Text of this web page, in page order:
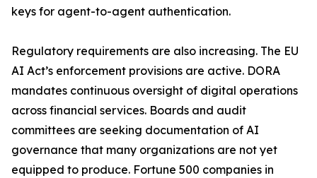
keys for agent-to-agent authentication.
Regulatory requirements are also increasing. The EU
AI Act’s enforcement provisions are active. DORA
mandates continuous oversight of digital operations
across financial services. Boards and audit
committees are seeking documentation of AI
governance that many organizations are not yet
equipped to produce. Fortune 500 companies in